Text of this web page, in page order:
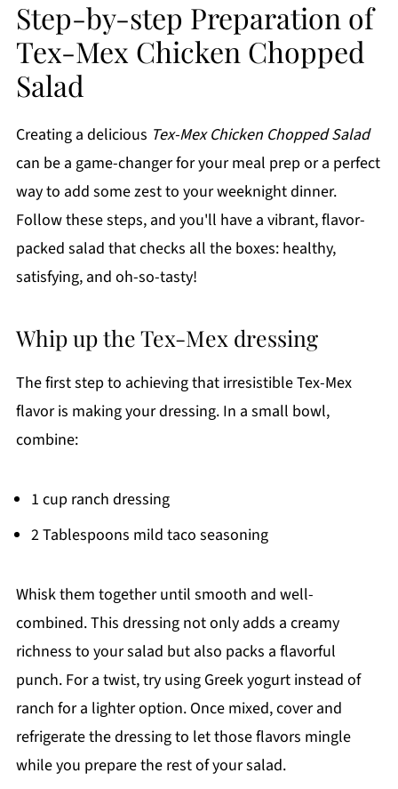
Step-by-step Preparation of
Tex-Mex Chicken Chopped
Salad
Creating a delicious Tex-Mex Chicken Chopped Salad
can be a game-changer for your meal prep or a perfect
way to add some zest to your weeknight dinner.
Follow these steps, and you'll have a vibrant, flavor-
packed salad that checks all the boxes: healthy,
satisfying, and oh-so-tasty!
Whip up the Tex-Mex dressing
The first step to achieving that irresistible Tex-Mex
flavor is making your dressing. In a small bowl,
combine:
1 cup ranch dressing
2 Tablespoons mild taco seasoning
Whisk them together until smooth and well-
combined. This dressing not only adds a creamy
richness to your salad but also packs a flavorful
punch. For a twist, try using Greek yogurt instead of
ranch for a lighter option. Once mixed, cover and
refrigerate the dressing to let those flavors mingle
while you prepare the rest of your salad.